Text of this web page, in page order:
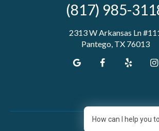
(817) 985-
2313 W Arkansas Ln
Pantego, TX 76013
How can I help you